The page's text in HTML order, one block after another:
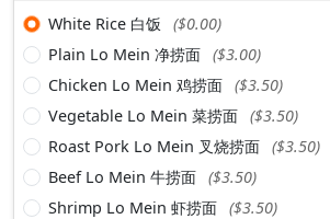
White Rice 白饭
($0.00)
Plain Lo Mein 净捞面 ($3.00)
Chicken Lo Mein 鸡捞面 ($3.50)
Vegetable Lo Mein 菜捞面 ($3.50)
Roast Pork Lo Mein 叉烧捞面 ($3.50)
Beef Lo Mein 牛捞面 ($3.50)
Shrimp Lo Mein 虾捞面 ($3.50)